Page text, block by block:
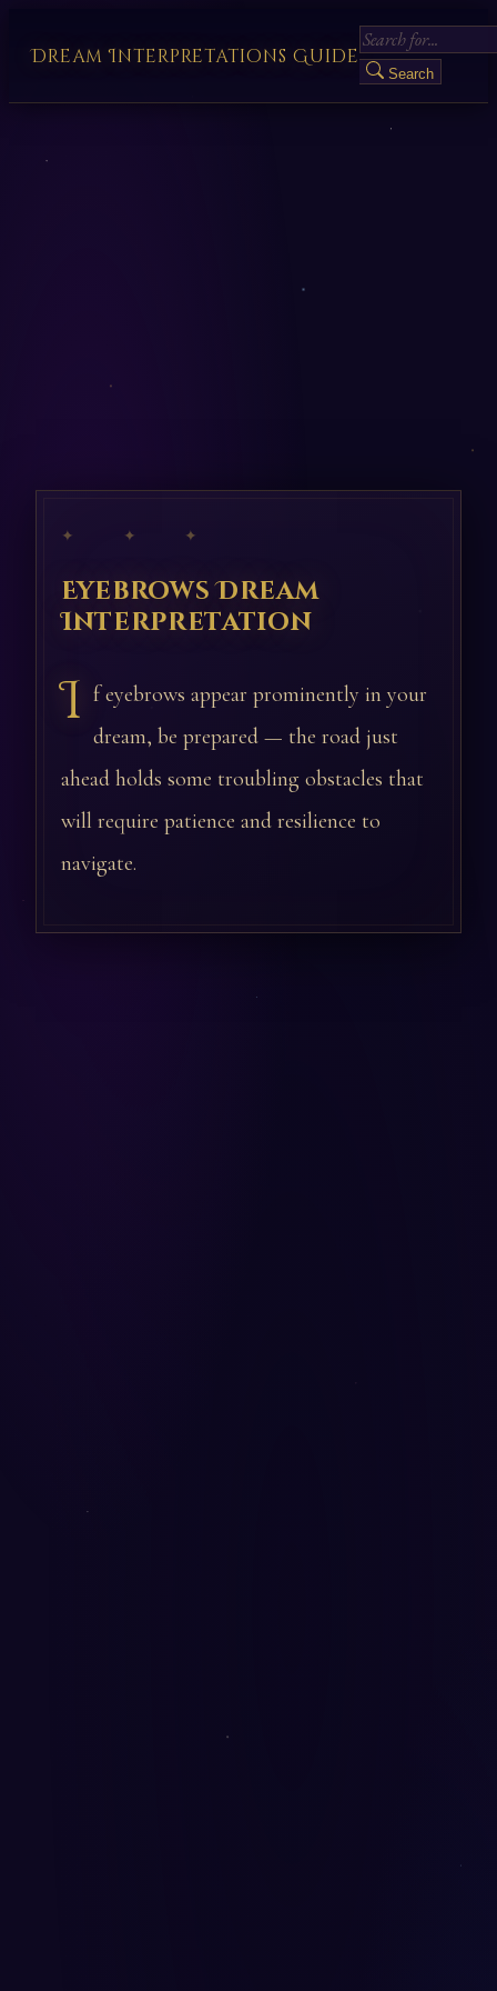
Dream Interpretations Guide
Search
✦ ✦ ✦
Eyebrows Dream
Interpretation
I f eyebrows appear prominently in your
dream, be prepared — the road just
ahead holds some troubling obstacles that
will require patience and resilience to
navigate.